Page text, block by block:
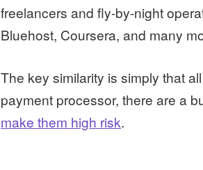
freelancers and fly-by-night
Bluehost, Coursera, and many
The key similarity is simply that
payment processor, there are a
make them high risk.